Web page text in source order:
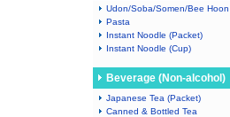
Udon/Soba/Somen/Bee Hoon
Pasta
Instant Noodle (Packet)
Instant Noodle (Cup)
Beverage (Non-alcohol)
Japanese Tea (Packet)
Canned & Bottled Tea